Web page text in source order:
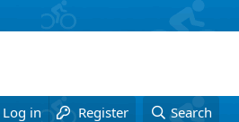
Log in Register Search